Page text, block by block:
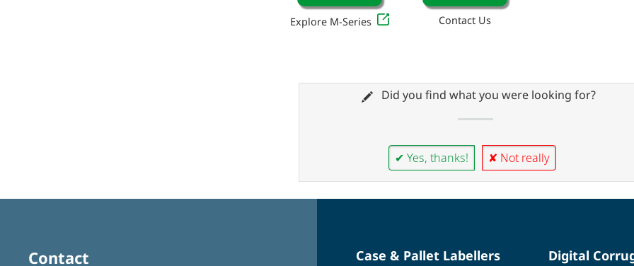
Explore M-Series Contact Us
Did you find what you were looking for?
✔ Yes, thanks! ✘ Not really
Contact
Case & Pallet Labellers
Digital